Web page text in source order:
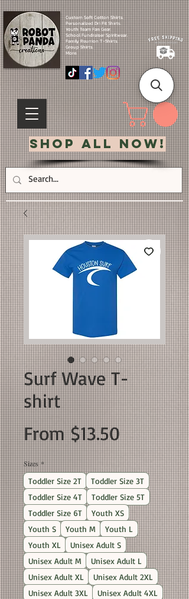
Custom Soft Cotton Shirts.
Personalized Dri Fit Shirts.
Youth Team Fan Gear.
School Fundraiser Spiritwear.
Family Reunion T-Shirts.
Group Shirts.
More.
Shop All Now!
Surf Wave T-
shirt
From$13.50Sale
Price
Sizes *
Toddler Size 2T
Toddler Size 3T
Toddler Size 4T
Toddler Size 5T
Toddler Size 6T
Youth XS
Youth S
Youth M
Youth L
Youth XL
Unisex Adult S
Unisex Adult M
Unisex Adult L
Unisex Adult XL
Unisex Adult 2XL
Unisex Adult 3XL
Unisex Adult 4XL